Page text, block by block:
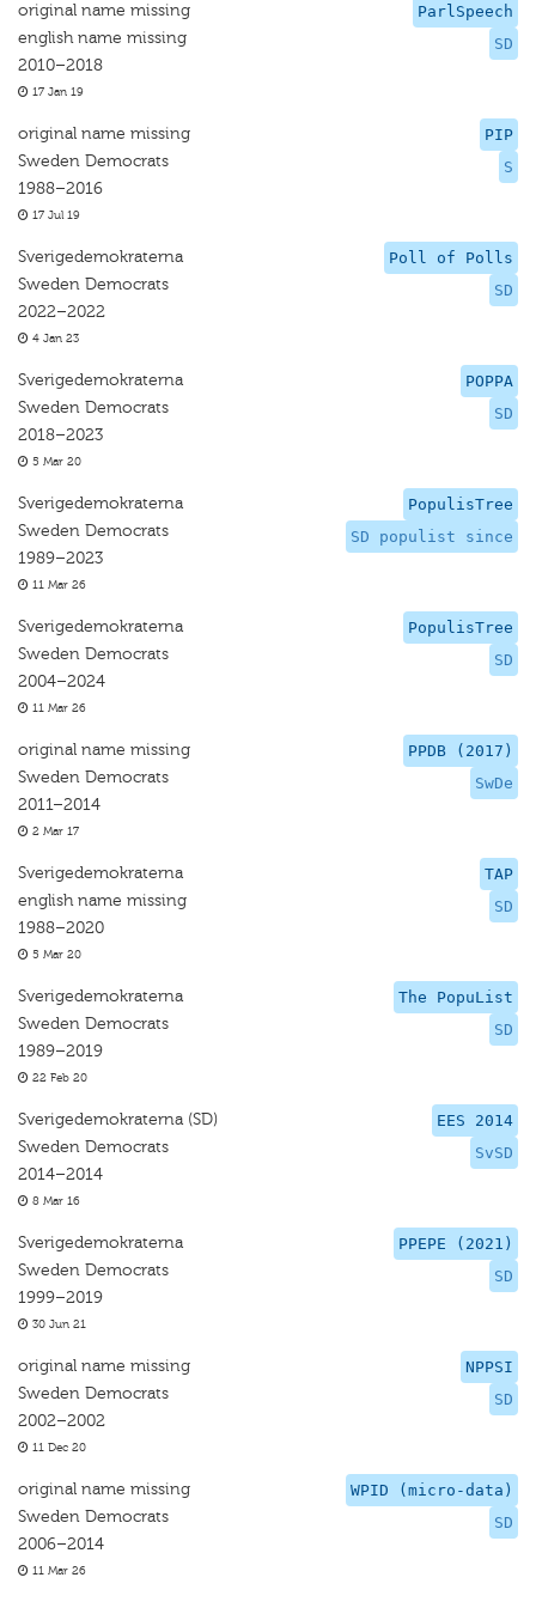
ParlSpeech
SD
original name missing
english name missing
2010–2018
17 Jan 19
PIP
S
original name missing
Sweden Democrats
1988–2016
17 Jul 19
Poll of Polls
SD
Sverigedemokraterna
Sweden Democrats
2022–2022
4 Jan 23
POPPA
SD
Sverigedemokraterna
Sweden Democrats
2018–2023
5 Mar 20
PopulisTree
SD populist since
Sverigedemokraterna
Sweden Democrats
1989–2023
11 Mar 26
PopulisTree
SD
Sverigedemokraterna
Sweden Democrats
2004–2024
11 Mar 26
PPDB (2017)
SwDe
original name missing
Sweden Democrats
2011–2014
2 Mar 17
TAP
SD
Sverigedemokraterna
english name missing
1988–2020
5 Mar 20
The PopuList
SD
Sverigedemokraterna
Sweden Democrats
1989–2019
22 Feb 20
EES 2014
SvSD
Sverigedemokraterna (SD)
Sweden Democrats
2014–2014
8 Mar 16
PPEPE (2021)
SD
Sverigedemokraterna
Sweden Democrats
1999–2019
30 Jun 21
NPPSI
SD
original name missing
Sweden Democrats
2002–2002
11 Dec 20
WPID (micro-data)
SD
original name missing
Sweden Democrats
2006–2014
11 Mar 26